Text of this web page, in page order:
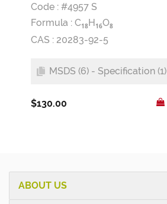
Code : #4957 S
Formula : C18H16O8
CAS : 20283-92-5
MSDS (6) - Specification (1)
$130.00
ABOUT US